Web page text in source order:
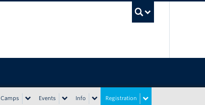
Camps Events Info Registration